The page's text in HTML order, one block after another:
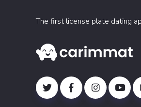
The first license plate dating